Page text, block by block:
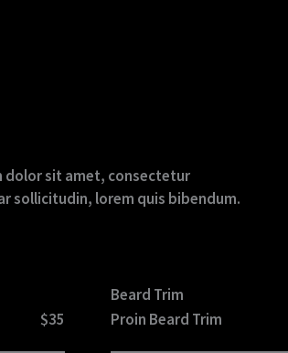
dolor sit amet, consectetur
sollicitudin, lorem quis bibendum.
$35
Beard Trim
Proin Beard Trim